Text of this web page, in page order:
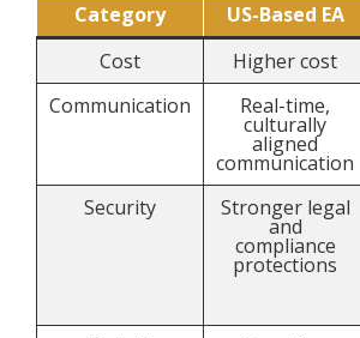
Category US-Based EA
Cost
Higher cost
Communication
Real-time,
culturally
aligned
communication
Security Stronger legal
and
compliance
protections